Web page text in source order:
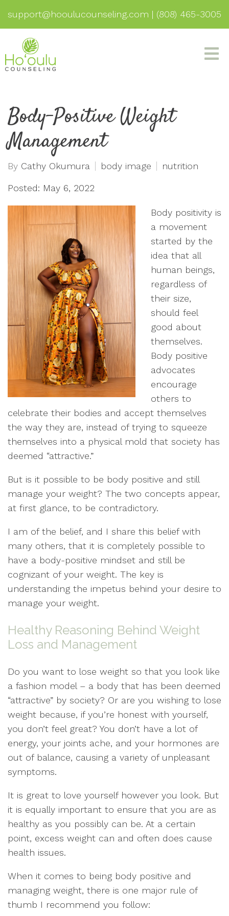
support@hooulucounseling.com | (808) 465-3005
Body-Positive Weight
Management
By Cathy Okumura body image nutrition
Posted: May 6, 2022
Body positivity is
a movement
started by the
idea that all
human beings,
regardless of
their size,
should feel
good about
themselves.
Body positive
advocates
encourage
others to
celebrate their bodies and accept themselves
the way they are, instead of trying to squeeze
themselves into a physical mold that society has
deemed “attractive.”
But is it possible to be body positive and still
manage your weight? The two concepts appear,
at first glance, to be contradictory.
I am of the belief, and I share this belief with
many others, that it is completely possible to
have a body-positive mindset and still be
cognizant of your weight. The key is
understanding the impetus behind your desire to
manage your weight.
Healthy Reasoning Behind Weight
Loss and Management
Do you want to lose weight so that you look like
a fashion model – a body that has been deemed
“attractive” by society? Or are you wishing to lose
weight because, if you’re honest with yourself,
you don’t feel great? You don’t have a lot of
energy, your joints ache, and your hormones are
out of balance, causing a variety of unpleasant
symptoms.
It is great to love yourself however you look. But
it is equally important to ensure that you are as
healthy as you possibly can be. At a certain
point, excess weight can and often does cause
health issues.
When it comes to being body positive and
managing weight, there is one major rule of
thumb I recommend you follow: